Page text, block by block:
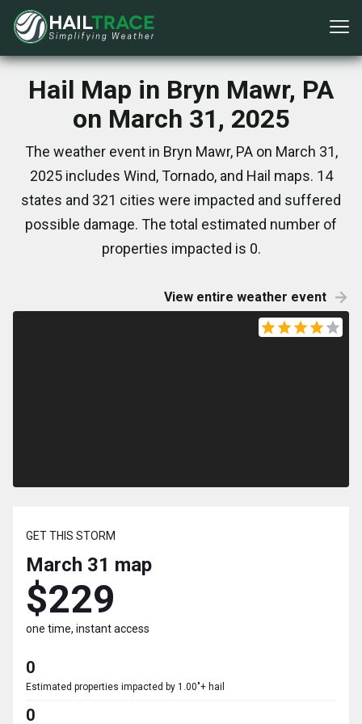
Hail Map in Bryn Mawr, PA
on March 31, 2025
The weather event in Bryn Mawr, PA on March 31,
2025 includes Wind, Tornado, and Hail maps. 14
states and 321 cities were impacted and suffered
possible damage. The total estimated number of
properties impacted is 0.
View entire weather event
GET THIS STORM
March 31 map
$229
one time, instant access
0
Estimated properties impacted by 1.00"+ hail
0